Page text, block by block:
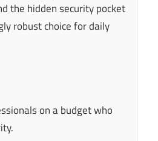
the hidden security pocket
robust choice for daily
on a budget who